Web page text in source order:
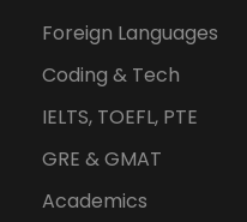
Foreign Languages
Coding & Tech
IELTS, TOEFL, PTE
GRE & GMAT
Academics